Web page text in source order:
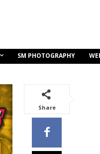
SM PHOTOGRAPHY
Share